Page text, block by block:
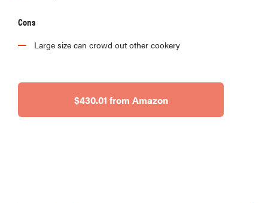
Cons
Large size can crowd out other cookery
$430.01 from Amazon